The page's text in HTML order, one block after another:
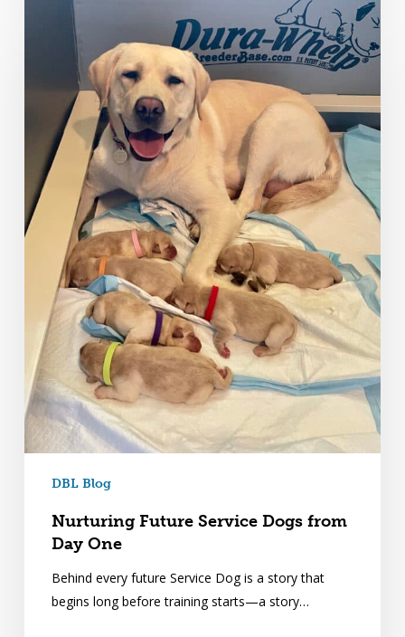
DBL Blog
Nurturing Future Service Dogs from
Day One
Behind every future Service Dog is a story that
begins long before training starts—a story…